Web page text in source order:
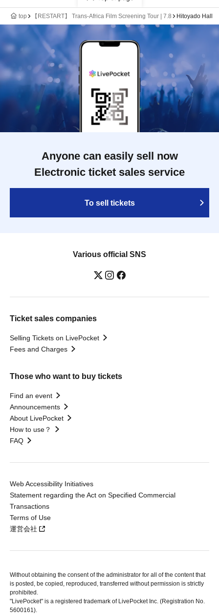
top 【RESTART】 Trans-Africa Film Screening Tour | 7.8 Hitoyado Hall
Anyone can easily sell now
Electronic ticket sales service
To sell tickets
Various official SNS
Ticket sales companies
Selling Tickets on LivePocket
Fees and Charges
Those who want to buy tickets
Find an event
Announcements
About LivePocket
How to use？
FAQ
Web Accessibility Initiatives
Statement regarding the Act on Specified Commercial
Transactions
Terms of Use
運営会社
Without obtaining the consent of the administrator for all of the content that
is posted, be copied, reproduced, transferred without permission is strictly
prohibited.
"LivePocket" is a registered trademark of LivePocket Inc. (Registration No.
5600161).